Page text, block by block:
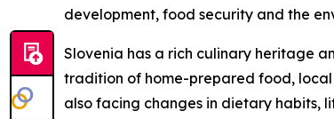
development, food security and the
Slovenia has a rich culinary heritage
tradition of home-prepared food, local
also facing changes in dietary habits,